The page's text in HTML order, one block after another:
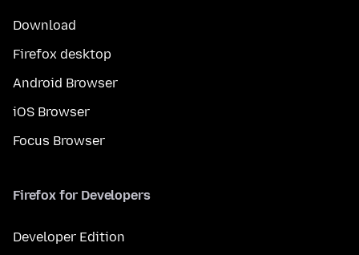
Download
Firefox desktop
Android Browser
iOS Browser
Focus Browser
Firefox for Developers
Developer Edition